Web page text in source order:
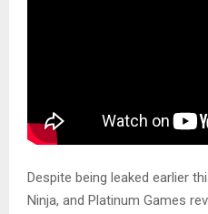
Despite being leaked earlier
Ninja, and Platinum Games